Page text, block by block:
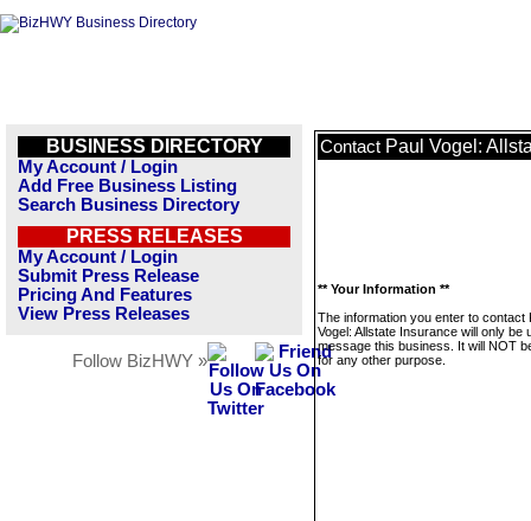
BUSINESS DIRECTORY
My Account / Login
Add Free Business Listing
Search Business Directory
PRESS RELEASES
My Account / Login
Submit Press Release
Pricing And Features
View Press Releases
Follow BizHWY »
Contact Paul Vogel:
** Your Information **
The information you enter to contact
Vogel: Allstate Insurance will only be
message this business. It will NOT
for any other purpose.